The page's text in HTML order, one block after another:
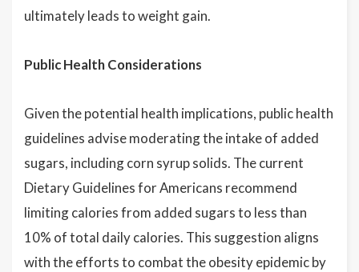
ultimately leads to weight gain.
Public Health Considerations
Given the potential health implications, public health
guidelines advise moderating the intake of added
sugars, including corn syrup solids. The current
Dietary Guidelines for Americans recommend
limiting calories from added sugars to less than
10% of total daily calories. This suggestion aligns
with the efforts to combat the obesity epidemic by